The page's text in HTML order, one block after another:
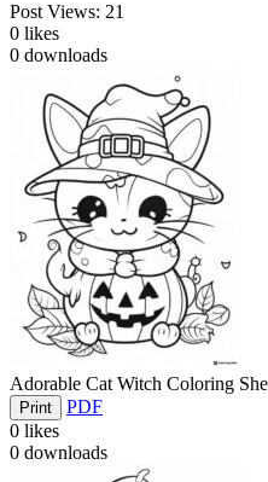
Post Views: 21
0 likes
0 downloads
Adorable Cat Witch Coloring
Print
PDF
0 likes
0 downloads